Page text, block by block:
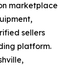
marketplace
sellers
platform.